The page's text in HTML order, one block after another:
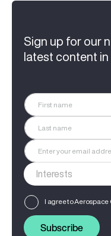
Sign up for our
latest content in
I agree to Aerospace
Subscribe